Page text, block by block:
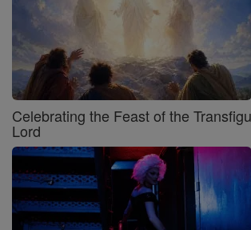
Celebrating the Feast of the
Lord